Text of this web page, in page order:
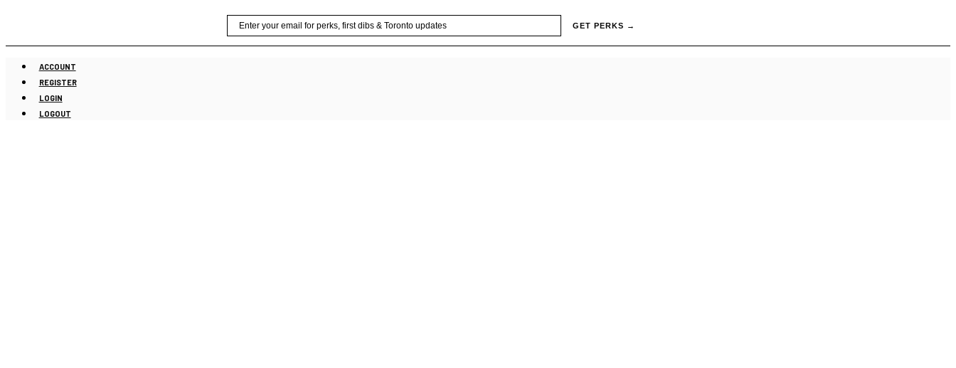
content
GET PERKS →
ACCOUNT
REGISTER
LOGIN
LOGOUT